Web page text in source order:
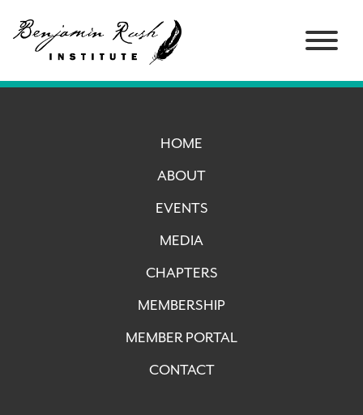
HOME
ABOUT
EVENTS
MEDIA
CHAPTERS
MEMBERSHIP
MEMBER PORTAL
CONTACT